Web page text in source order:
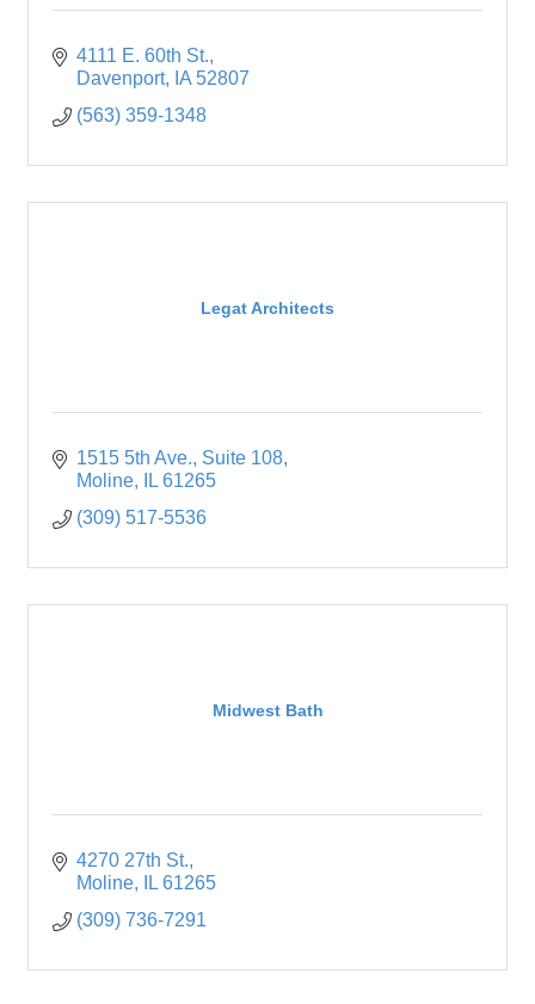
4111 E. 60th St.
Davenport
IA 52807
(563) 359-1348
Legat Architects
1515 5th Ave. Suite 108
Moline
IL 61265
(309) 517-5536
Midwest Bath
4270 27th St.
Moline
IL 61265
(309) 736-7291